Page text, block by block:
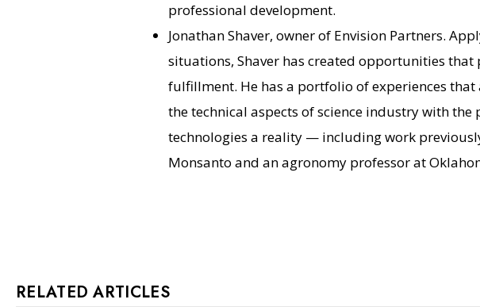
professional development.
Jonathan Shaver, owner of Envision Partners.
situations, Shaver has created opportunities that
fulfillment. He has a portfolio of experiences
the technical aspects of science industry with the
technologies a reality — including work
Monsanto and an agronomy professor at
RELATED ARTICLES